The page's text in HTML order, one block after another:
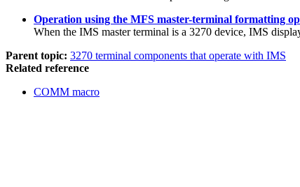
Operation using the MFS master-terminal formatting
When the IMS master terminal is a 3270 device, IMS
Parent topic: 3270 terminal components that operate with IMS
Related reference
COMM macro